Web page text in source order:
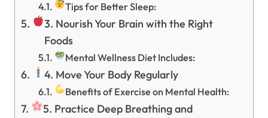
Tips for Better Sleep:
3. Nourish Your Brain with the Right
Foods
Mental Wellness Diet Includes:
4. Move Your Body Regularly
Benefits of Exercise on Mental Health:
5. Practice Deep Breathing and